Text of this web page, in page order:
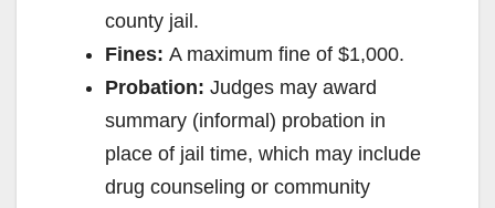
county jail.
Fines: A maximum fine of $1,000.
Probation: Judges may award
summary (informal) probation in
place of jail time, which may include
drug counseling or community